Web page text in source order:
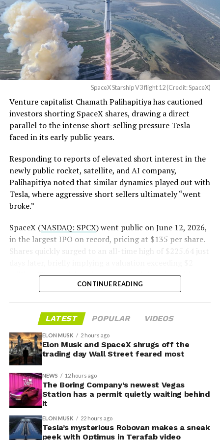
Waco Division granted Tesla
a Temporary Restraining
Order and Writ of Replevin
in its dispute with
Angstrom Automotive
(Case No. 6:26-cv-00477).
The order authorizes…
https://t.co/E1DKcQSxMn
pic.twitter.com/LR8aAiV2Og
— S.E. Robinson, Jr.
(@SERobinsonJr) August 5,
2026
SpaceX Starship V3 flight 12 (Credit: SpaceX)
Venture capitalist Chamath Palihapitiya has cautioned
investors shorting SpaceX shares, drawing a direct
parallel to the intense short-selling pressure Tesla
faced in its early public years.
Responding to reports of elevated short interest in the
newly public rocket, satellite, and AI company,
Palihapitiya noted that similar dynamics played out with
Tesla, where aggressive short sellers ultimately “went
broke.”
SpaceX (NASDAQ: SPCX) went public on June 12, 2026,
in the largest IPO on record, pricing at $135 per share.
Shares quickly surged to an all-time high of $225.64 just
trillion. The stock has since retreated sharply amid
valuation concerns, lockup expiration fears, and
CONTINUE READING
LATEST POPULAR VIDEOS
ELON MUSK 2 hours ago
Elon Musk and SpaceX shrugs off the
trading day Wall Street feared most
NEWS 12 hours ago
The Boring Company’s newest Vegas
Station has a permit quietly waiting behind
it
ELON MUSK 22 hours ago
Tesla’s mysterious Robovan makes a sneak
peek with Optimus in Terafab video